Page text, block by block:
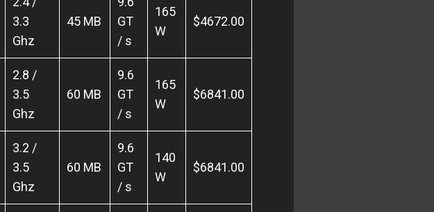
3.3
Ghz
45 MB
GT
/ s
165
W
$4672.00
2.8 /
3.5
Ghz
60 MB
9.6
GT
/ s
165
W
$6841.00
3.2 /
3.5
Ghz
60 MB
9.6
GT
/ s
140
W
$6841.00